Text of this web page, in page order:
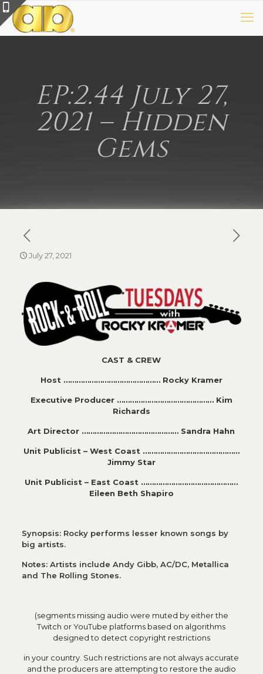
EP:2.44 July 27,
2021 – Hidden
Gems
July 27, 2021
CAST & CREW
Host ……………………………………… Rocky Kramer
Executive Producer ……………………………………… Kim
Richards
Art Director ……………………………………… Sandra Hahn
Unit Publicist – West Coast ………………………………………
Jimmy Star
Unit Publicist – East Coast ………………………………………
Eileen Beth Shapiro
Synopsis: Rocky performs lesser known songs by
big artists.
Notes: Artists include Andy Gibb, AC/DC, Metallica
and The Rolling Stones.
(segments missing audio were muted by either the
Twitch or YouTube platforms based on algorithms
designed to detect copyright restrictions
in your country. Such restrictions are not always accurate
and the producers are attempting to restore the audio